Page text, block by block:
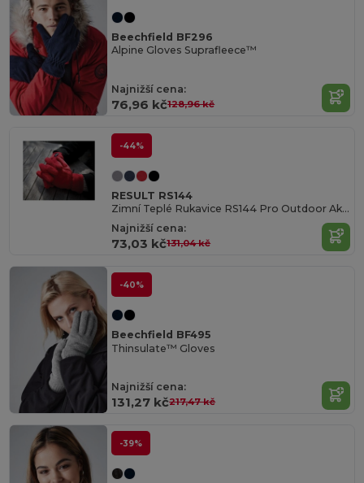
Beechfield BF296
Alpine Gloves Suprafleece™
Najnižší cena:
76,96 kč128,96 kč
-44%
RESULT RS144
Zimní Teplé Rukavice RS144 Pro Outdoor Aktivity
Najnižší cena:
73,03 kč131,04 kč
-40%
Beechfield BF495
Thinsulate™ Gloves
Najnižší cena:
131,27 kč217,47 kč
-39%